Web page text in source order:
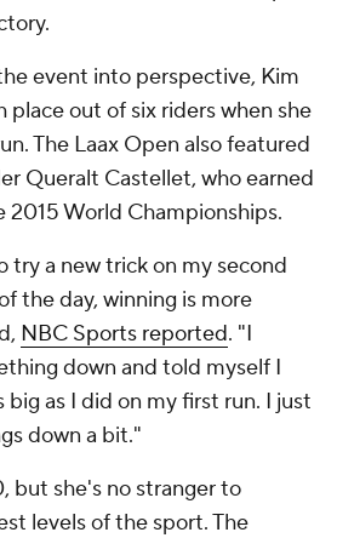
event into perspective, Kim
out of six riders when she
The Laax Open also featured
Queralt Castellet, who earned
2015 World Championships.
try a new trick on my second
the day, winning is more
NBC Sports reported. "I
down and told myself I
as I did on my first run. I just
down a bit."
but she's no stranger to
levels of the sport. The